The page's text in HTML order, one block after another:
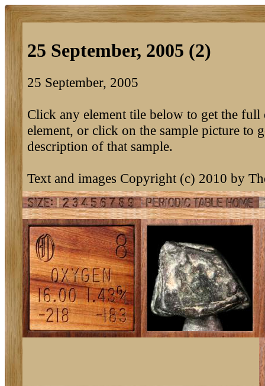
25 September, 2005 (2)
25 September, 2005
Click any element tile below to get the
element, or click on the sample picture to
description of that sample.
Text and images Copyright (c) 2010 by